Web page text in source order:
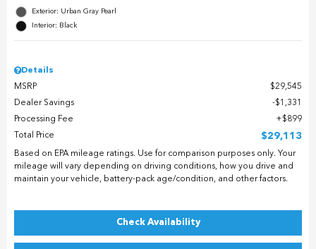
Exterior: Urban Gray Pearl
Interior: Black
Details
MSRP
$29,545
Dealer Savings
$1,331
Processing Fee
$899
Total Price
$29,113
Based on EPA mileage ratings. Use for comparison purposes only. Your
mileage will vary depending on driving conditions, how you drive and
maintain your vehicle, battery-pack age/condition, and other factors.
Check Availability